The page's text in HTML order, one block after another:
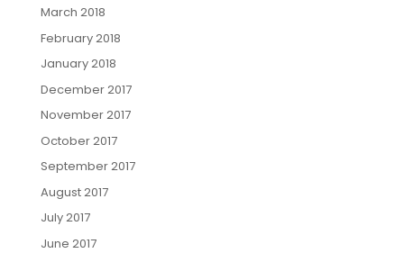
March 2018
February 2018
January 2018
December 2017
November 2017
October 2017
September 2017
August 2017
July 2017
June 2017